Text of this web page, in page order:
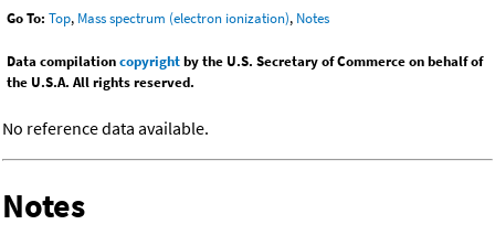
Go To: Top, Mass spectrum (electron ionization), Notes
Data compilationcopyrightby the U.S. Secretary of Commerce on behalf of
the U.S.A. All rights reserved.
No reference data available.
Notes